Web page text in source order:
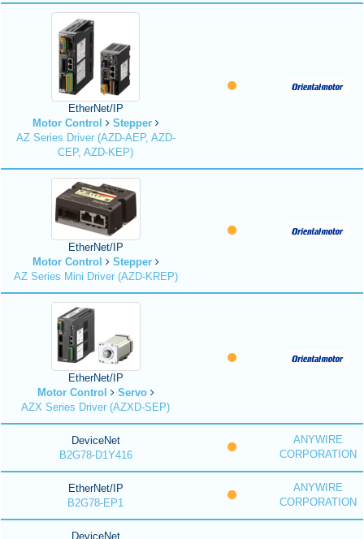
EtherNet/IP
Motor Control
Stepper
AZ Series Driver (AZD-AEP, AZD-
CEP, AZD-KEP)
EtherNet/IP
Motor Control
Stepper
AZ Series Mini Driver (AZD-KREP)
EtherNet/IP
Motor Control
Servo
AZX Series Driver (AZXD-SEP)
DeviceNet
B2G78-D1Y416
ANYWIRE
CORPORATION
EtherNet/IP
B2G78-EP1
ANYWIRE
CORPORATION
DeviceNet